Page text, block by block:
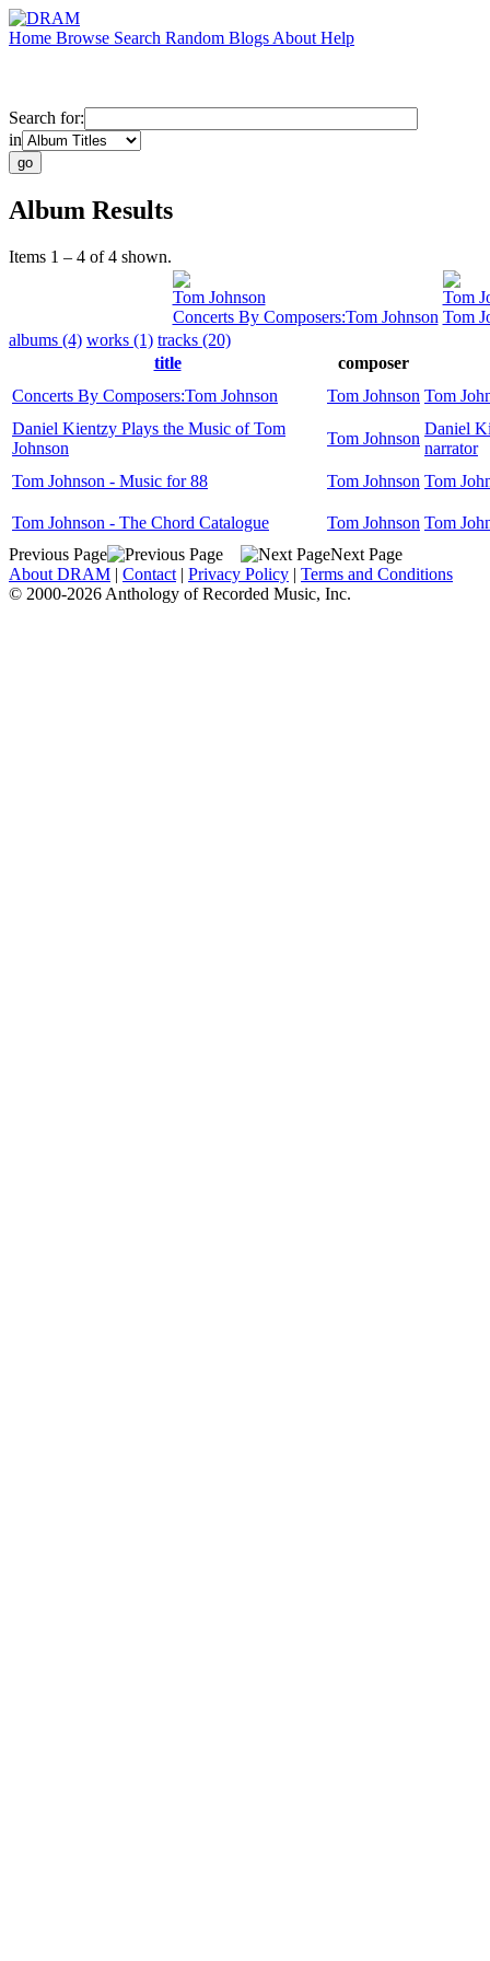
Home Browse Search Random Blogs About Help
Search for:
in
Album Results
Items 1 – 4 of 4 shown.
Tom Johnson
Concerts By Composers:Tom Johnson
Tom
Tom
albums (4) works (1) tracks (20)
title
composer
Concerts By Composers:Tom Johnson
Tom Johnson Tom
Daniel Kientzy Plays the Music of Tom
Johnson
Tom Johnson
Daniel
narrator
Tom Johnson - Music for 88
Tom Johnson Tom
Tom Johnson - The Chord Catalogue Tom Johnson Tom
Previous Page
Next Page
About DRAM | Contact | Privacy Policy | Terms and Conditions
© 2000-2026 Anthology of Recorded Music, Inc.